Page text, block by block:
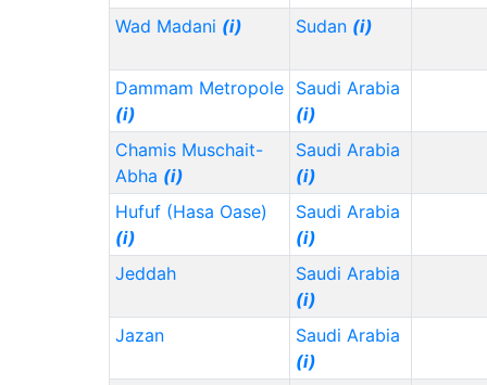
Wad Madani (i) Sudan (i)
Dammam Metropole
(i)
Saudi Arabia
(i)
Chamis Muschait-
Abha (i)
Saudi Arabia
(i)
Hufuf (Hasa Oase)
(i)
Saudi Arabia
(i)
Jeddah
Saudi Arabia
(i)
Jazan
Saudi Arabia
(i)